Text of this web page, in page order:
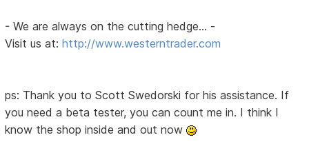
- We are always on the cutting hedge... -
Visit us at:http://www.westerntrader.com
ps: Thank you to Scott Swedorski for his assistance. If
you need a beta tester, you can count me in. I think I
know the shop inside and out now